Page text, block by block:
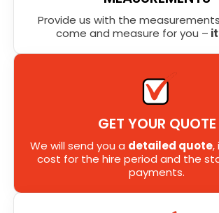
Provide us with the
come and measure for you –
GET YOUR QUOTE
We will send you a detailed quote,
cost for the hire period and the
payments.